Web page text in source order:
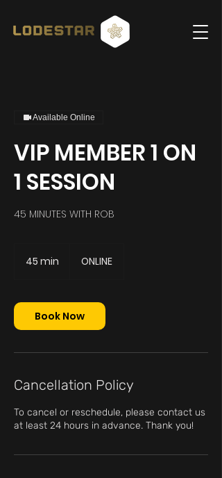
Available Online
VIP MEMBER 1 ON
1 SESSION
45 MINUTES WITH ROB
45 min
i
n
ONLINE
Book Now
Cancellation Policy
To cancel or reschedule, please contact us
at least 24 hours in advance. Thank you!